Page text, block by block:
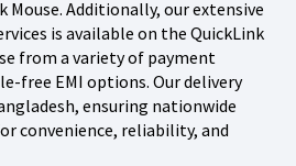
Mouse. Additionally, our extensive
is available on the QuickLink
from a variety of payment
free EMI options. Our delivery
ensuring nationwide
convenience, reliability, and